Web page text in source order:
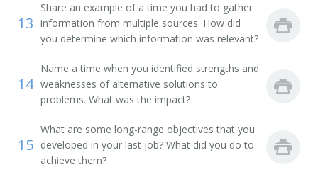
13
Share an example of a time you had to gather
information from multiple sources. How did
you determine which information was relevant?
14
Name a time when you identified strengths and
weaknesses of alternative solutions to
problems. What was the impact?
15
What are some long-range objectives that you
developed in your last job? What did you do to
achieve them?